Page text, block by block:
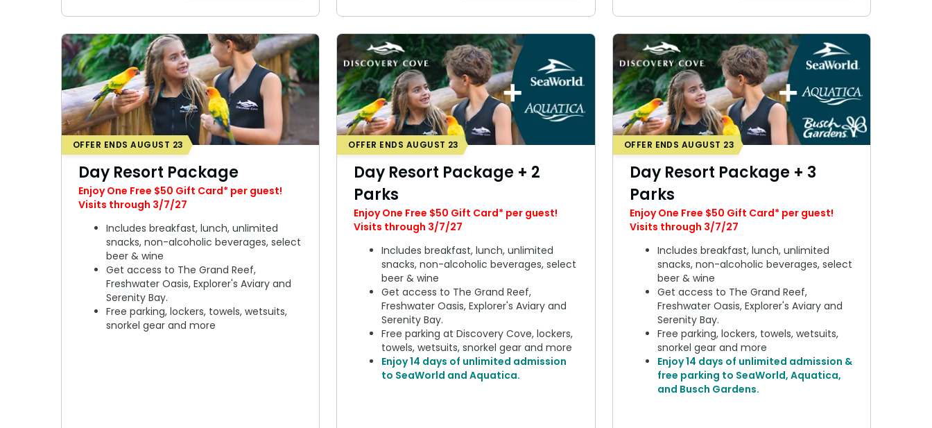
OFFER ENDS AUGUST 23
Day Resort Package
Enjoy One Free $50 Gift Card* per guest!
Visits through 3/7/27
Includes breakfast, lunch, unlimited
snacks, non-alcoholic beverages, select
beer & wine
Get access to The Grand Reef,
Freshwater Oasis, Explorer's Aviary and
Serenity Bay.
Free parking, lockers, towels, wetsuits,
snorkel gear and more
OFFER ENDS AUGUST 23
Day Resort Package + 2
Parks
Enjoy One Free $50 Gift Card* per guest!
Visits through 3/7/27
Includes breakfast, lunch, unlimited
snacks, non-alcoholic beverages, select
beer & wine
Get access to The Grand Reef,
Freshwater Oasis, Explorer's Aviary and
Serenity Bay.
Free parking at Discovery Cove, lockers,
towels, wetsuits, snorkel gear and more
Enjoy 14 days of unlimited admission
to SeaWorld and Aquatica.
OFFER ENDS AUGUST 23
Day Resort Package + 3
Parks
Enjoy One Free $50 Gift Card* per guest!
Visits through 3/7/27
Includes breakfast, lunch, unlimited
snacks, non-alcoholic beverages, select
beer & wine
Get access to The Grand Reef,
Freshwater Oasis, Explorer's Aviary and
Serenity Bay.
Free parking, lockers, towels, wetsuits,
snorkel gear and more
Enjoy 14 days of unlimited admission &
free parking to SeaWorld, Aquatica,
and Busch Gardens.